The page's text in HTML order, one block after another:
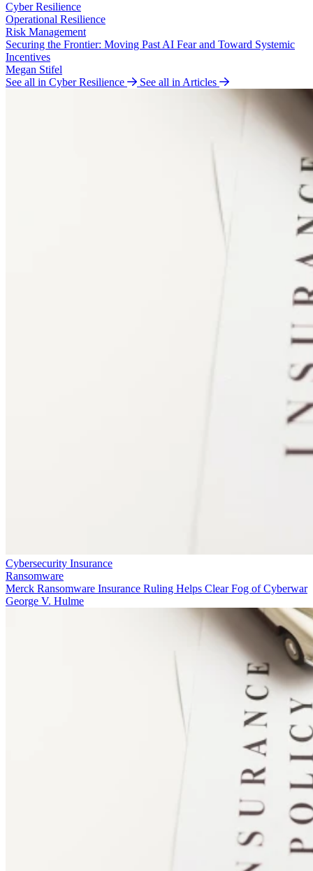
Cyber Resilience
Operational Resilience
Risk Management
Securing the Frontier: Moving Past AI Fear and Toward Systemic
Incentives
Megan Stifel
See all in Cyber Resilience
See all in Articles
Cybersecurity Insurance
Ransomware
Merck Ransomware Insurance Ruling Helps Clear Fog of Cyberwar
George V. Hulme